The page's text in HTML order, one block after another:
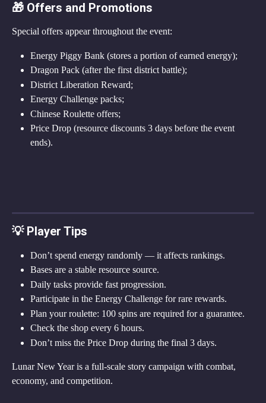
🎁 Offers and Promotions
Special offers appear throughout the event:
Energy Piggy Bank (stores a portion of earned energy);
Dragon Pack (after the first district battle);
District Liberation Reward;
Energy Challenge packs;
Chinese Roulette offers;
Price Drop (resource discounts 3 days before the event
ends).
💡 Player Tips
Don’t spend energy randomly — it affects rankings.
Bases are a stable resource source.
Daily tasks provide fast progression.
Participate in the Energy Challenge for rare rewards.
Plan your roulette: 100 spins are required for a guarantee.
Check the shop every 6 hours.
Don’t miss the Price Drop during the final 3 days.
Lunar New Year is a full-scale story campaign with combat,
economy, and competition.